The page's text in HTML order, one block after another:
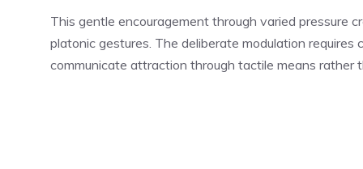
This gentle encouragement through varied pressure
platonic gestures. The deliberate modulation
communicate attraction through tactile means rather